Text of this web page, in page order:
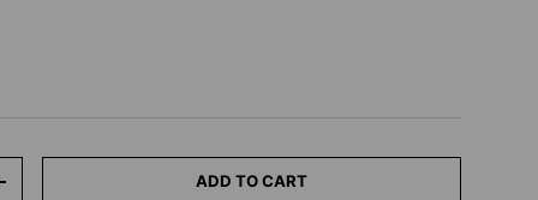
ADD TO CART